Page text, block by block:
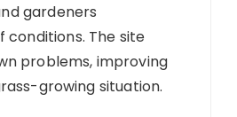
gardeners
conditions. The site
problems, improving
growing situation.